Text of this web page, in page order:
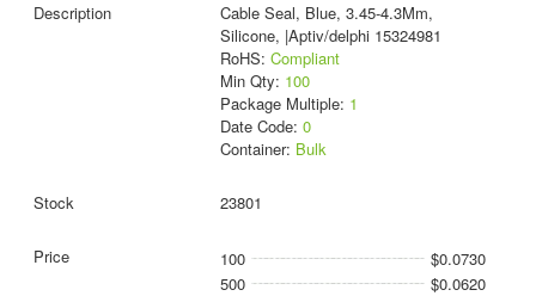
Cable Seal, Blue, 3.45-4.3Mm,
Silicone, |Aptiv/delphi 15324981
RoHS: Compliant
Min Qty: 100
Package Multiple: 1
Date Code: 0
Container: Bulk
23801
100
$0.0730
500
$0.0620